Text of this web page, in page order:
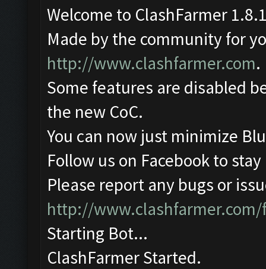
Welcome to ClashFarmer
Made by the community for
http://www.clashfarmer.com.
Some features are disabled
the new CoC.
You can now just minimize
Follow us on Facebook to
Please report any bugs or
http://
Starting Bot...
ClashFarmer Started.